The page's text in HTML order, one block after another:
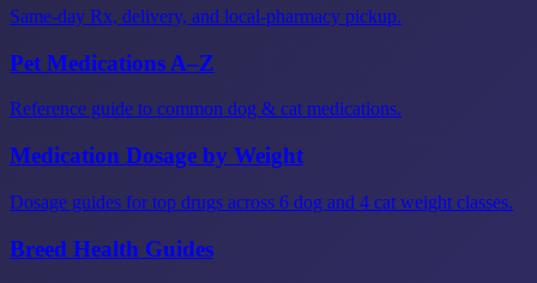
Same-day Rx, delivery, and local-pharmacy pickup.
Pet Medications A–Z
Reference guide to common dog & cat medications.
Medication Dosage by Weight
Dosage guides for top drugs across 6 dog and 4 cat weight classes.
Breed Health Guides